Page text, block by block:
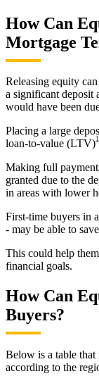
How Can
Mortgage
Releasing equity
a significant deposit
would have been
Placing a large
loan-to-value (LTV)1
Making full
granted due to the
in areas with lower
First-time buyers in
- may be able to
This could help
financial goals.
How Can
Buyers?
Below is a table that
according to the